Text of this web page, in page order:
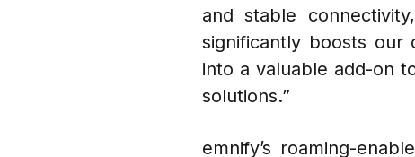
and stable
significantly boosts our
into a valuable add-on
solutions.”
emnify’s roaming-